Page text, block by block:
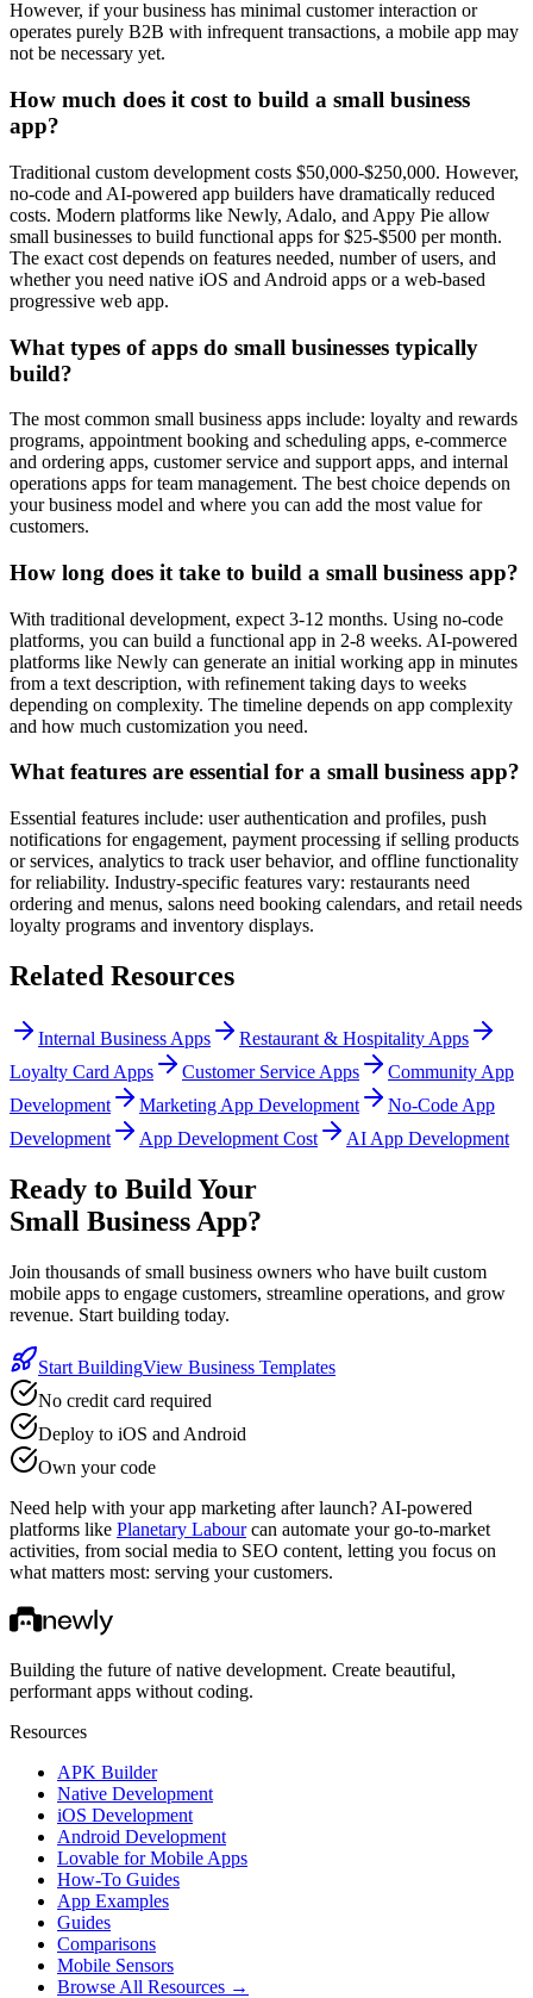
However, if your business has minimal customer interaction or
operates purely B2B with infrequent transactions, a mobile app may
not be necessary yet.
How much does it cost to build a small business
app?
Traditional custom development costs $50,000-$250,000. However,
no-code and AI-powered app builders have dramatically reduced
costs. Modern platforms like Newly, Adalo, and Appy Pie allow
small businesses to build functional apps for $25-$500 per month.
The exact cost depends on features needed, number of users, and
whether you need native iOS and Android apps or a web-based
progressive web app.
What types of apps do small businesses typically
build?
The most common small business apps include: loyalty and rewards
programs, appointment booking and scheduling apps, e-commerce
and ordering apps, customer service and support apps, and internal
operations apps for team management. The best choice depends on
your business model and where you can add the most value for
customers.
How long does it take to build a small business app?
With traditional development, expect 3-12 months. Using no-code
platforms, you can build a functional app in 2-8 weeks. AI-powered
platforms like Newly can generate an initial working app in minutes
from a text description, with refinement taking days to weeks
depending on complexity. The timeline depends on app complexity
and how much customization you need.
What features are essential for a small business app?
Essential features include: user authentication and profiles, push
notifications for engagement, payment processing if selling products
or services, analytics to track user behavior, and offline functionality
for reliability. Industry-specific features vary: restaurants need
ordering and menus, salons need booking calendars, and retail needs
loyalty programs and inventory displays.
Related Resources
Internal Business Apps
Restaurant & Hospitality Apps
Loyalty Card Apps
Customer Service Apps
Community App
Development
Marketing App Development
No-Code App
Development
App Development Cost AI App Development
Ready to Build Your
Small Business App?
Join thousands of small business owners who have built custom
mobile apps to engage customers, streamline operations, and grow
revenue. Start building today.
Start BuildingView Business Templates
No credit card required
Deploy to iOS and Android
Own your code
Need help with your app marketing after launch? AI-powered
platforms like Planetary Labour can automate your go-to-market
activities, from social media to SEO content, letting you focus on
what matters most: serving your customers.
Building the future of native development. Create beautiful,
performant apps without coding.
Resources
APK Builder
Native Development
iOS Development
Android Development
Lovable for Mobile Apps
How-To Guides
App Examples
Guides
Comparisons
Mobile Sensors
Browse All Resources →